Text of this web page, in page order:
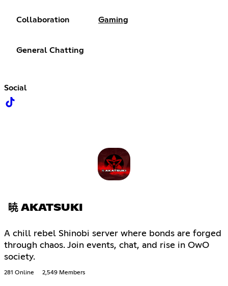
Collaboration Gaming
General Chatting
Social
暁 AKATSUKI
A chill rebel Shinobi server where bonds are forged
through chaos. Join events, chat, and rise in OwO
society.
281 Online 2,549 Members